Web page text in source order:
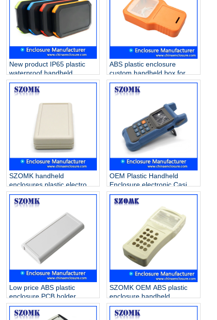
New product IP65 plastic
waterproof handheld
enclosure for electronics
AK-H-77 126*80*20mm
ABS plastic enclosure
custom handheld box for
PVB project AK-H-55
210*125*47mm
SZOMK handheld
enclosures plastic electronic
for PCB AK-H-03a
25*70*135mm
OEM Plastic Handheld
Enclosure electronic Casing
Box for PCB AK-H-35
38*76*174mm
Low price ABS plastic
enclosure PCB holder
junction box for industrial
PCB device AK-H-29
SZOMK OEM ABS plastic
enclosure handheld
electronic box for PCB
project AK-H-33